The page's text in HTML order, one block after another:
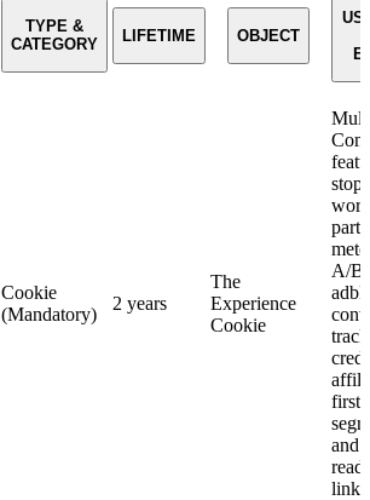
TYPE &
CATEGORY
LIFETIME OBJECT
Cookie
(Mandatory)
2 years
The
Experience
Cookie
stop
A/B
and